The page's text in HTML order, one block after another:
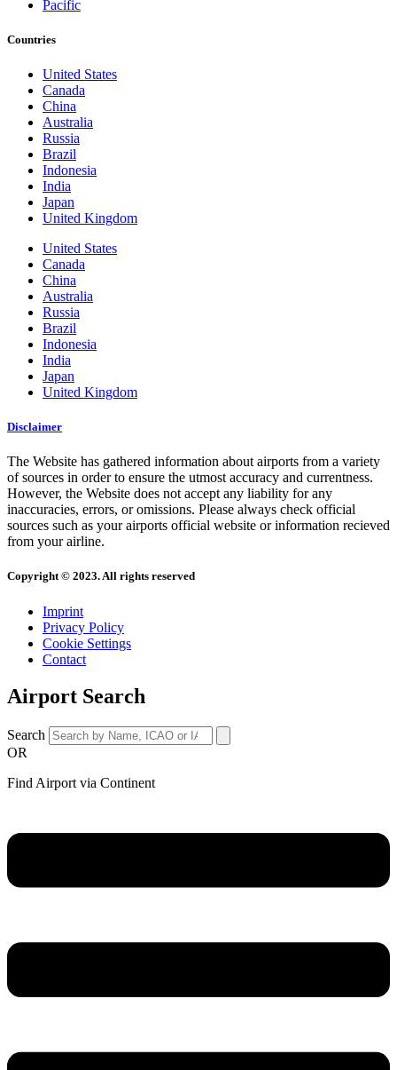
Pacific
Countries
United States
Canada
China
Australia
Russia
Brazil
Indonesia
India
Japan
United Kingdom
United States
Canada
China
Australia
Russia
Brazil
Indonesia
India
Japan
United Kingdom
Disclaimer
The Website has gathered information about airports from a variety
of sources in order to ensure the utmost accuracy and currentness.
However, the Website does not accept any liability for any
inaccuracies, errors, or omissions. Please always check official
sources such as your airports official website or information recieved
from your airline.
Copyright © 2023. All rights reserved
Imprint
Privacy Policy
Cookie Settings
Contact
Airport Search
Search
OR
Find Airport via Continent